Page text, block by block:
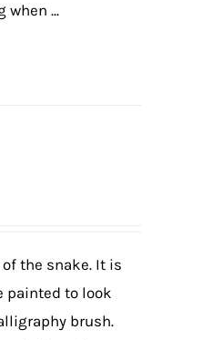
...
the snake. It is
painted to look
brush.